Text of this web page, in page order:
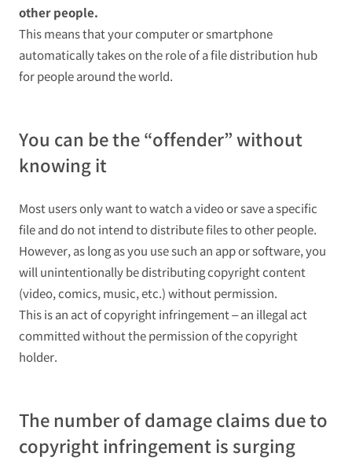
other people.
This means that your computer or smartphone
automatically takes on the role of a file distribution hub
for people around the world.
You can be the “offender” without
knowing it
Most users only want to watch a video or save a specific
file and do not intend to distribute files to other people.
However, as long as you use such an app or software, you
will unintentionally be distributing copyright content
(video, comics, music, etc.) without permission.
This is an act of copyright infringement – an illegal act
committed without the permission of the copyright
holder.
The number of damage claims due to
copyright infringement is surging